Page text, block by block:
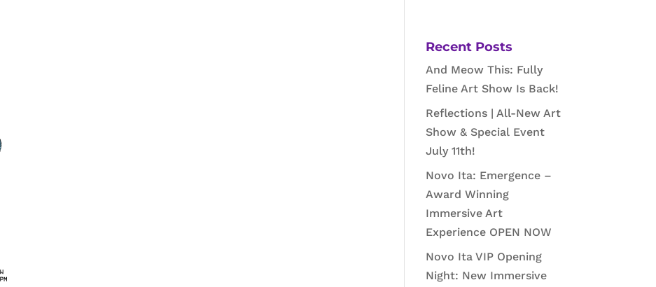
Recent Posts
And Meow This: Fully
Feline Art Show Is Back!
Reflections | All-New Art
Show & Special Event
July 11th!
Novo Ita: Emergence –
Award Winning
Immersive Art
Experience OPEN NOW
Novo Ita VIP Opening
Night: New Immersive